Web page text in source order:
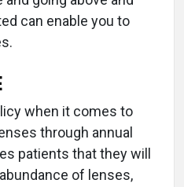
can enable you to
when it comes to
through annual
patients that they will
of lenses,